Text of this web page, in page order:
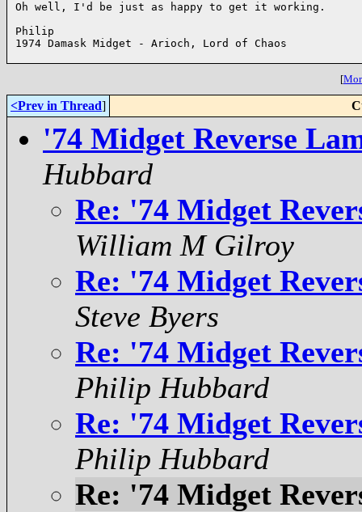
Oh well, I'd be just as happy to get it working.
Philip
1974 Damask Midget - Arioch, Lord of Chaos
[
<Prev in Thread]
'74 Midget Reverse
Hubbard
Re: '74 Midget
William M Gilroy
Re: '74 Midget
Steve Byers
Re: '74 Midget
Philip Hubbard
Re: '74 Midget
Philip Hubbard
Re: '74 Midget